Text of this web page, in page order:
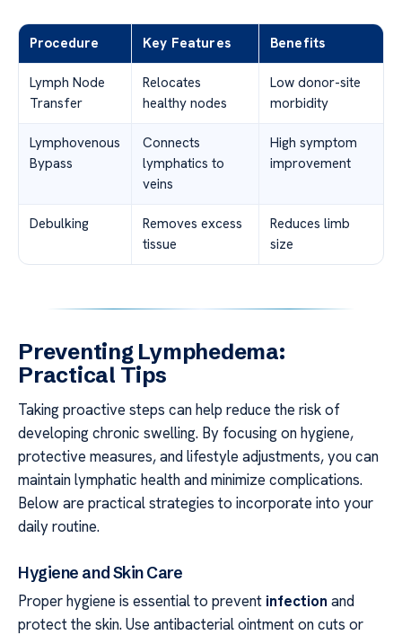
Procedure Key Features Benefits
Lymph Node
Transfer
Relocates
healthy nodes
Low donor-site
morbidity
Lymphovenous
Bypass
Connects
lymphatics to
veins
High symptom
improvement
Debulking
Removes excess
tissue
Reduces limb
size
Preventing Lymphedema:
Practical Tips
Taking proactive steps can help reduce the risk of
developing chronic swelling. By focusing on hygiene,
protective measures, and lifestyle adjustments, you can
maintain lymphatic health and minimize complications.
Below are practical strategies to incorporate into your
daily routine.
Hygiene and Skin Care
Proper hygiene is essential to prevent infection and
protect the skin. Use antibacterial ointment on cuts or